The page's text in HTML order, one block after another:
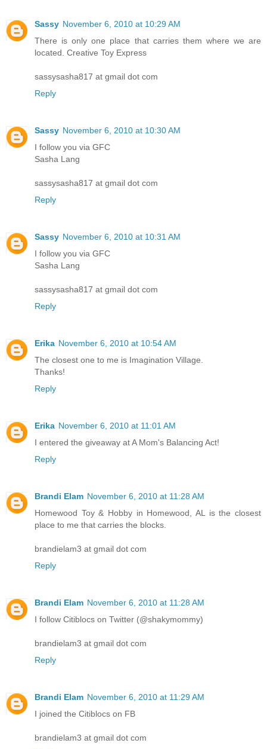
Sassy November 6, 2010 at 10:29 AM
There is only one place that carries them where we are
located. Creative Toy Express
sassysasha817 at gmail dot com
Reply
Sassy November 6, 2010 at 10:30 AM
I follow you via GFC
Sasha Lang
sassysasha817 at gmail dot com
Reply
Sassy November 6, 2010 at 10:31 AM
I follow you via GFC
Sasha Lang
sassysasha817 at gmail dot com
Reply
Erika November 6, 2010 at 10:54 AM
The closest one to me is Imagination Village.
Thanks!
Reply
Erika November 6, 2010 at 11:01 AM
I entered the giveaway at A Mom's Balancing Act!
Reply
Brandi Elam November 6, 2010 at 11:28 AM
Homewood Toy & Hobby in Homewood, AL is the closest
place to me that carries the blocks.
brandielam3 at gmail dot com
Reply
Brandi Elam November 6, 2010 at 11:28 AM
I follow Citiblocs on Twitter (@shakymommy)
brandielam3 at gmail dot com
Reply
Brandi Elam November 6, 2010 at 11:29 AM
I joined the Citiblocs on FB
brandielam3 at gmail dot com